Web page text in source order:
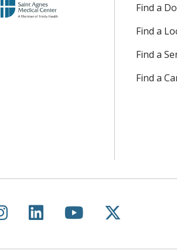
Find a
Find a
Find a
Find a
us on Facebook
us on Instagram
Follow us on
Follow us on
Follow us